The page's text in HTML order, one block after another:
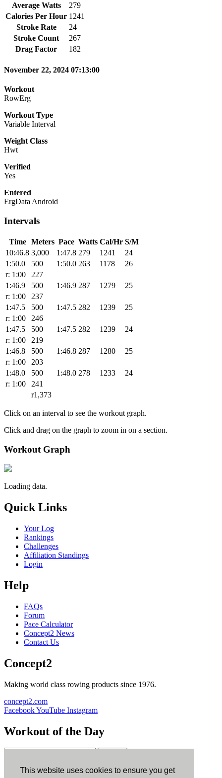
This website uses cookies to ensure you get
Average Watts
279
Calories Per Hour 1241
Stroke Rate
24
Stroke Count
267
Drag Factor
182
November 22, 2024 07:13:00
Workout
RowErg
Workout Type
Variable Interval
Weight Class
Hwt
Verified
Yes
Entered
ErgData Android
Intervals
Time Meters Pace Watts Cal/Hr S/M
10:46.8 3,000 1:47.8 279 1241
24
1:50.0
500 1:50.0 263 1178
26
r: 1:00
227
1:46.9
500 1:46.9 287 1279
25
r: 1:00
237
1:47.5
500 1:47.5 282 1239
25
r: 1:00
246
1:47.5
500 1:47.5 282 1239
24
r: 1:00
219
1:46.8
500 1:46.8 287 1280
25
r: 1:00
203
1:48.0
500 1:48.0 278 1233
24
r: 1:00
241
r1,373
Click on an interval to see the workout graph.
Click and drag on the graph to zoom in on a section.
Workout Graph
Loading data.
Quick Links
Your Log
Rankings
Challenges
Affiliation Standings
Login
Help
FAQs
Forum
Pace Calculator
Concept2 News
Contact Us
Concept2
Making world class rowing products since 1976.
concept2.com
FacebookYouTube Instagram
Workout of the Day
ErgData